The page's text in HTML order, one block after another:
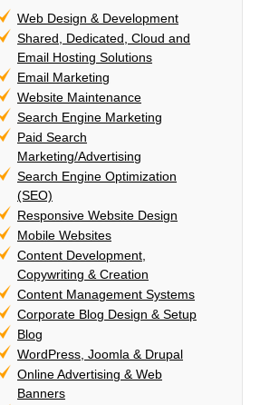
Web Design & Development
Shared, Dedicated, Cloud and
Email Hosting Solutions
Email Marketing
Website Maintenance
Search Engine Marketing
Paid Search
Marketing/Advertising
Search Engine Optimization
(SEO)
Responsive Website Design
Mobile Websites
Content Development,
Copywriting & Creation
Content Management Systems
Corporate Blog Design & Setup
Blog
WordPress, Joomla & Drupal
Online Advertising & Web
Banners